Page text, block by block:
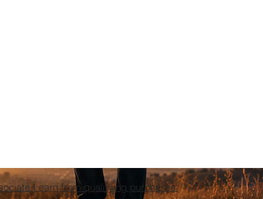
I earn from qualifying purchases.